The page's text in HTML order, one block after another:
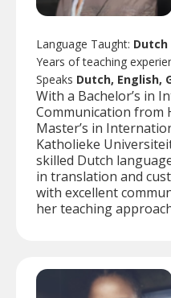
Language Taught: Dutch
Years of teaching
Speaks Dutch, English,
With a Bachelor’s in
Communication from
Master’s in
Katholieke
skilled Dutch
in translation and
with excellent
her teaching